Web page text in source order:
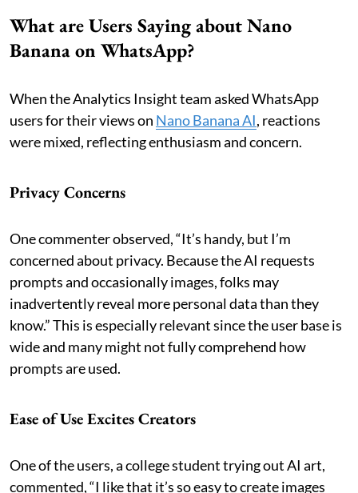
What are Users Saying about Nano
Banana on WhatsApp?
When the Analytics Insight team asked WhatsApp
users for their views on Nano Banana AI, reactions
were mixed, reflecting enthusiasm and concern.
Privacy Concerns
One commenter observed, “It’s handy, but I’m
concerned about privacy. Because the AI requests
prompts and occasionally images, folks may
inadvertently reveal more personal data than they
know.” This is especially relevant since the user base is
wide and many might not fully comprehend how
prompts are used.
Ease of Use Excites Creators
One of the users, a college student trying out AI art,
commented, “I like that it’s so easy to create images